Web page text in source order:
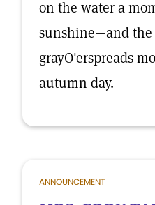
on the water a
sunshine—and
grayO'erspreads
autumn day.
ANNOUNCEMENT